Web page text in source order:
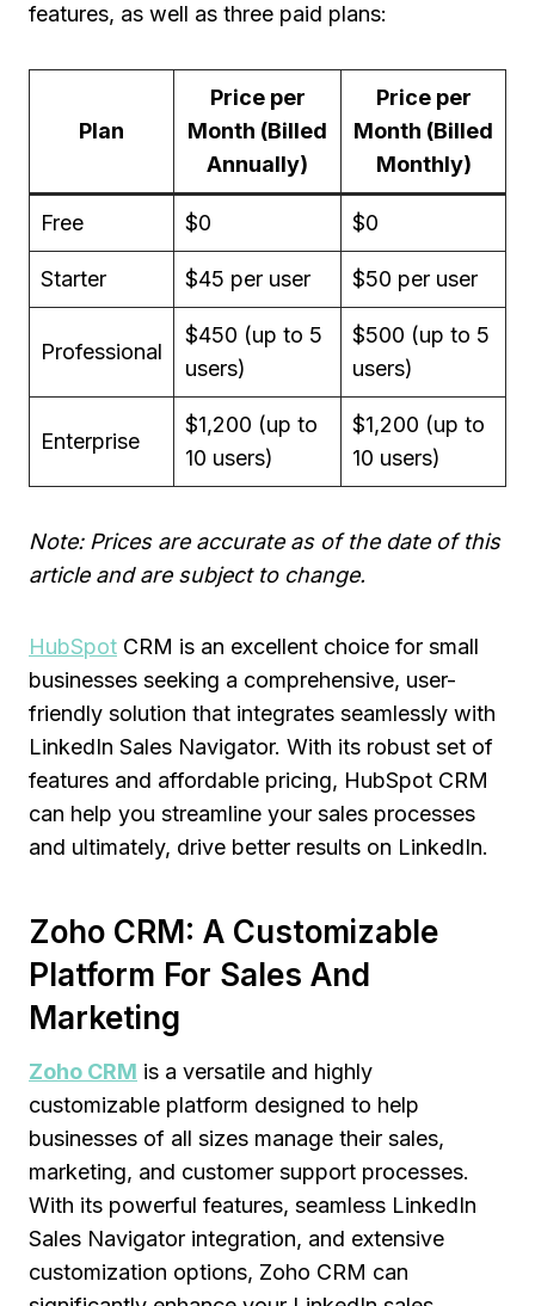
features, as well as three paid plans:
Plan
Price per
Month (Billed
Annually)
Price per
Month (Billed
Monthly)
Free $0 $0
Starter $45 per user $50 per user
Professional
$450 (up to 5
users)
$500 (up to 5
users)
Enterprise
$1,200 (up to
10 users)
$1,200 (up to
10 users)
Note: Prices are accurate as of the date of this
article and are subject to change.
HubSpot CRM is an excellent choice for small
businesses seeking a comprehensive, user-
friendly solution that integrates seamlessly with
LinkedIn Sales Navigator. With its robust set of
features and affordable pricing, HubSpot CRM
can help you streamline your sales processes
and ultimately, drive better results on LinkedIn.
Zoho CRM: A Customizable
Platform For Sales And
Marketing
Zoho CRM is a versatile and highly
customizable platform designed to help
businesses of all sizes manage their sales,
marketing, and customer support processes.
With its powerful features, seamless LinkedIn
Sales Navigator integration, and extensive
customization options, Zoho CRM can